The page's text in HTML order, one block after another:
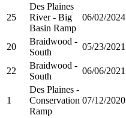
25
Des Plaines
River - Big
Basin Ramp
06/02/2024
20
Braidwood -
South
05/23/2021
22
Braidwood -
South
06/06/2021
1
Des Plaines -
Conservation
Ramp
07/12/2020